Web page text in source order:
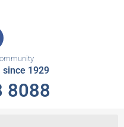
1929
8088